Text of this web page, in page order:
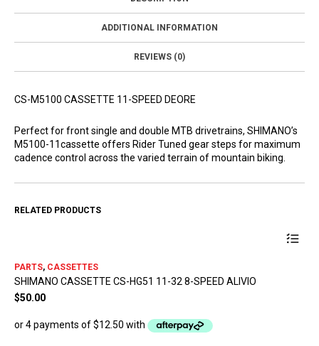
ADDITIONAL INFORMATION
REVIEWS (0)
CS-M5100 CASSETTE 11-SPEED DEORE
Perfect for front single and double MTB drivetrains, SHIMANO’s
M5100-11cassette offers Rider Tuned gear steps for maximum
cadence control across the varied terrain of mountain biking.
RELATED PRODUCTS
PARTS, CASSETTES
SHIMANO CASSETTE CS-HG51 11-32 8-SPEED ALIVIO
$50.00